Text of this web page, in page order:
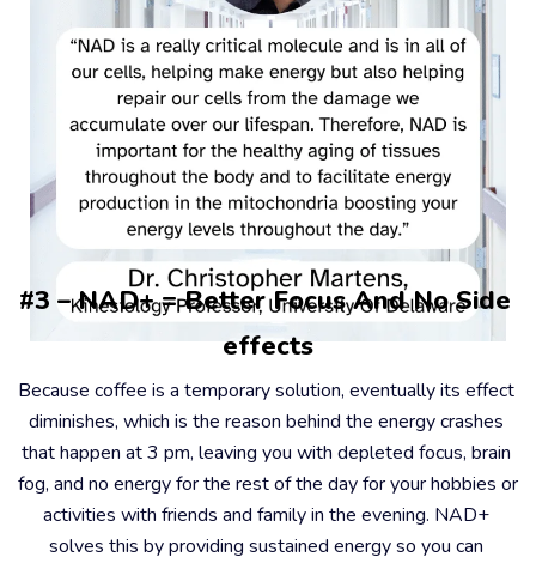
#3 – NAD+ = Better Focus And No Side
effects
Because coffee is a temporary solution, eventually its effect
diminishes, which is the reason behind the energy crashes
that happen at 3 pm, leaving you with depleted focus, brain
fog, and no energy for the rest of the day for your hobbies or
activities with friends and family in the evening. NAD+
solves this by providing sustained energy so you can